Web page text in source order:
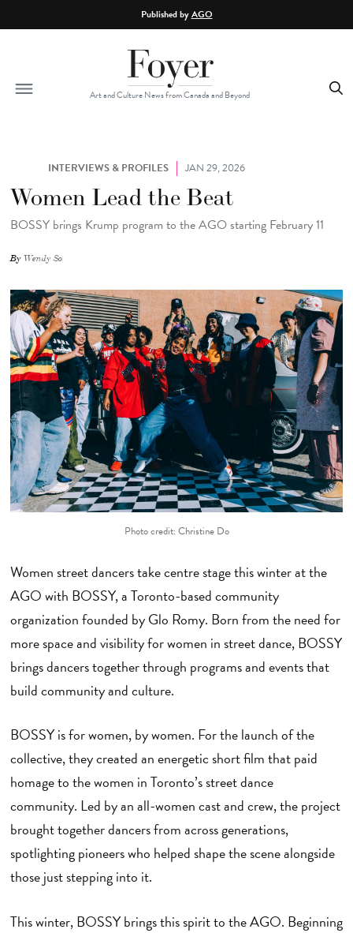
Published byAGO
Art and Culture News from Canada and Beyond
INTERVIEWS & PROFILES JAN 29, 2026
Women Lead the Beat
BOSSY brings Krump program to the AGO starting February 11
By Wendy So
Photo credit: Christine Do
Women street dancers take centre stage this winter at the
AGO with BOSSY, a Toronto-based community
organization founded by Glo Romy. Born from the need for
more space and visibility for women in street dance, BOSSY
brings dancers together through programs and events that
build community and culture.
BOSSY is for women, by women. For the launch of the
collective, they created an energetic short film that paid
homage to the women in Toronto’s street dance
community. Led by an all-women cast and crew, the project
brought together dancers from across generations,
spotlighting pioneers who helped shape the scene alongside
those just stepping into it.
This winter, BOSSY brings this spirit to the AGO. Beginning